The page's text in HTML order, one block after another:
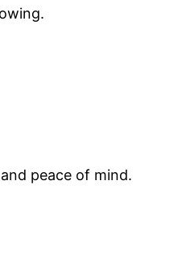
peace of mind.